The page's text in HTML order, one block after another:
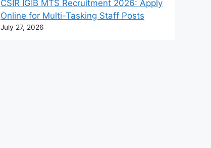
CSIR IGIB MTS Recruitment 2026: Apply
Online for Multi-Tasking Staff Posts
July 27, 2026